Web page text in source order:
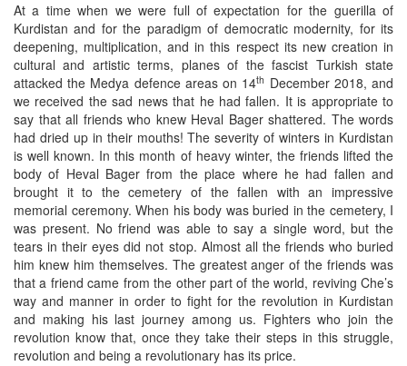
At a time when we were full of expectation for the guerilla of
Kurdistan and for the paradigm of democratic modernity, for its
deepening, multiplication, and in this respect its new creation in
cultural and artistic terms, planes of the fascist Turkish state
attacked the Medya defence areas on 14th December 2018, and
we received the sad news that he had fallen. It is appropriate to
say that all friends who knew Heval Bager shattered. The words
had dried up in their mouths! The severity of winters in Kurdistan
is well known. In this month of heavy winter, the friends lifted the
body of Heval Bager from the place where he had fallen and
brought it to the cemetery of the fallen with an impressive
memorial ceremony. When his body was buried in the cemetery, I
was present. No friend was able to say a single word, but the
tears in their eyes did not stop. Almost all the friends who buried
him knew him themselves. The greatest anger of the friends was
that a friend came from the other part of the world, reviving Che’s
way and manner in order to fight for the revolution in Kurdistan
and making his last journey among us. Fighters who join the
revolution know that, once they take their steps in this struggle,
revolution and being a revolutionary has its price.